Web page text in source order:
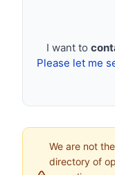
I want to
Please let me
We are not
directory of